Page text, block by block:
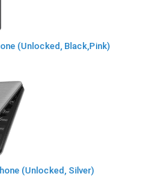
(Unlocked, Black,Pink)
(Unlocked, Silver)